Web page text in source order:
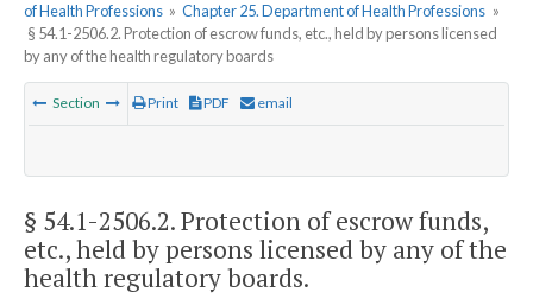
of Health Professions » Chapter 25. Department of Health Professions »
§ 54.1-2506.2. Protection of escrow funds, etc., held by persons licensed
by any of the health regulatory boards
Section Print PDF email
§ 54.1-2506.2. Protection of escrow funds,
etc., held by persons licensed by any of the
health regulatory boards.